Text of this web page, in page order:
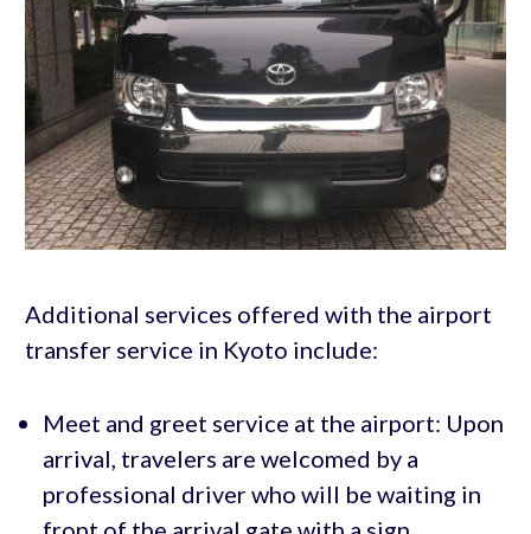
Additional services offered with the airport
transfer service in Kyoto include:
Meet and greet service at the airport: Upon
arrival, travelers are welcomed by a
professional driver who will be waiting in